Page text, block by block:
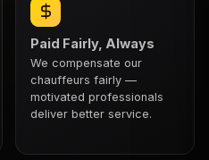
Paid Fairly, Always
We compensate our
chauffeurs fairly —
motivated professionals
deliver better service.